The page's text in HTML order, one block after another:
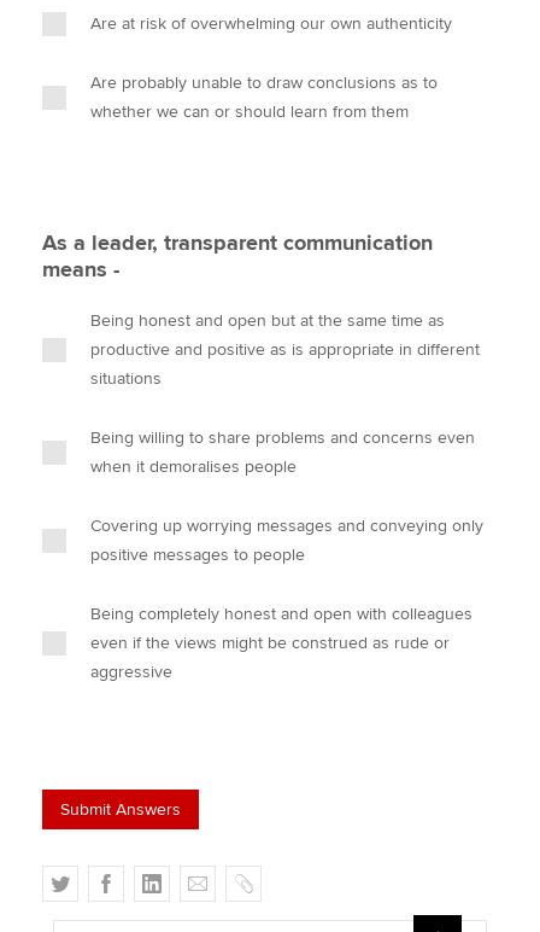
Are at risk of overwhelming our own authenticity
Are probably unable to draw conclusions as to
whether we can or should learn from them
As a leader, transparent communication
means -
Being honest and open but at the same time as
productive and positive as is appropriate in different
situations
Being willing to share problems and concerns even
when it demoralises people
Covering up worrying messages and conveying only
positive messages to people
Being completely honest and open with colleagues
even if the views might be construed as rude or
aggressive
T
w
F
a
L
i
E
m
C
o